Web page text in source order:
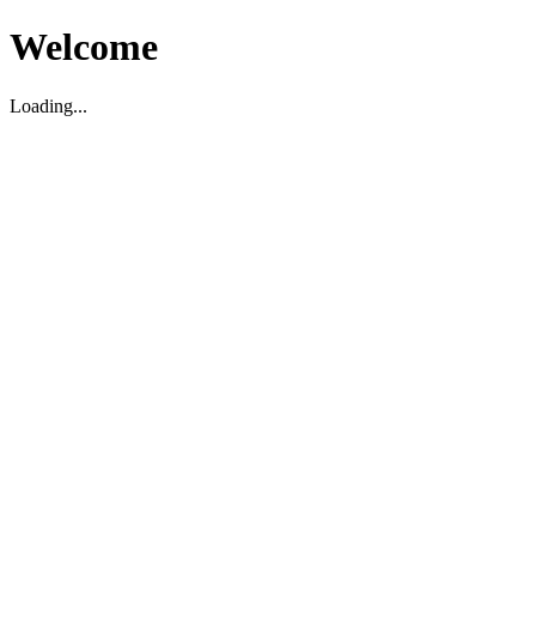
Welcome
Loading...